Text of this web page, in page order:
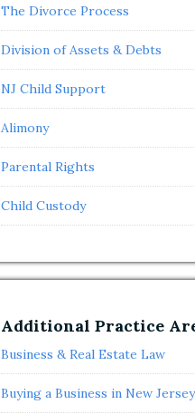
The Divorce Process
Division of Assets & Debts
NJ Child Support
Alimony
Parental Rights
Child Custody
Additional Practice
Business & Real Estate Law
Buying a Business in New Jersey